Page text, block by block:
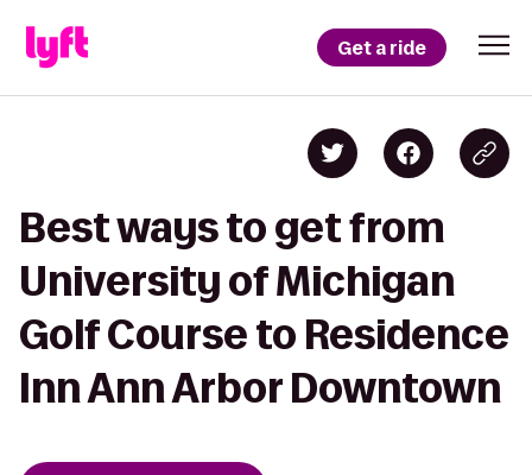
Get a ride
Best ways to get from
University of Michigan
Golf Course to Residence
Inn Ann Arbor Downtown